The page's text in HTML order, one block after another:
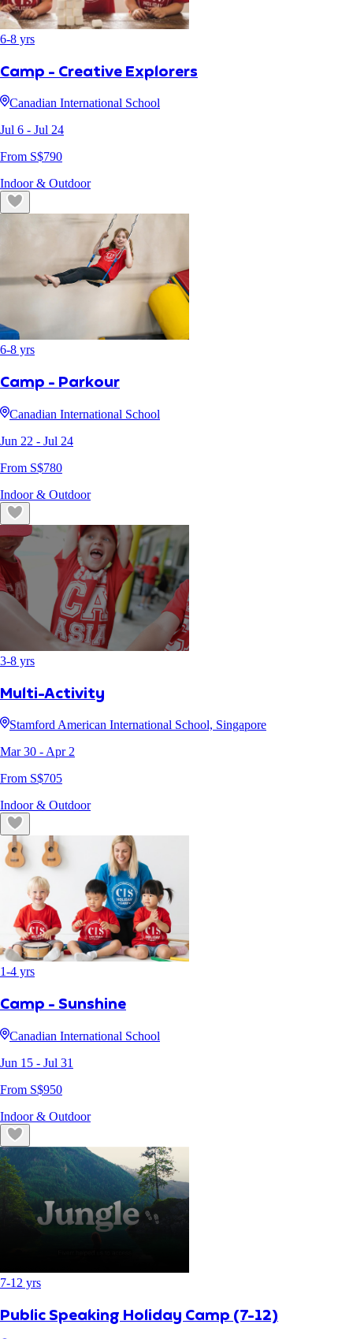
6-8 yrs
Camp - Creative Explorers
Canadian International School
Jul 6 - Jul 24
From S$790
Indoor & Outdoor
6-8 yrs
Camp - Parkour
Canadian International School
Jun 22 - Jul 24
From S$780
Indoor & Outdoor
3-8 yrs
Multi-Activity
Stamford American International School, Singapore
Mar 30 - Apr 2
From S$705
Indoor & Outdoor
1-4 yrs
Camp - Sunshine
Canadian International School
Jun 15 - Jul 31
From S$950
Indoor & Outdoor
7-12 yrs
Public Speaking Holiday Camp (7-12)